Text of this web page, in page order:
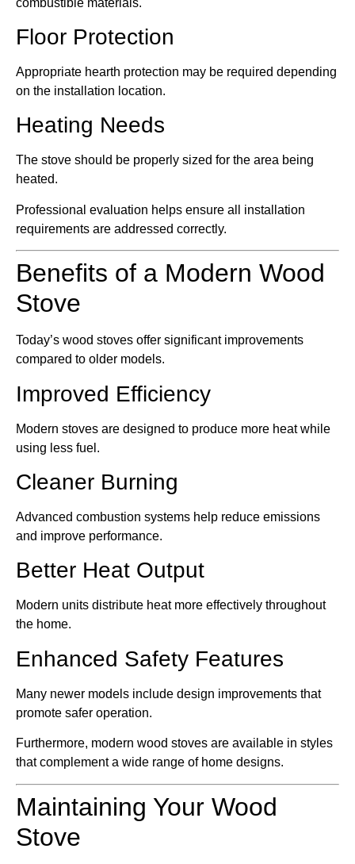
Floor Protection
Appropriate hearth protection may be required depending
on the installation location.
Heating Needs
The stove should be properly sized for the area being
heated.
Professional evaluation helps ensure all installation
requirements are addressed correctly.
Benefits of a Modern Wood
Stove
Today’s wood stoves offer significant improvements
compared to older models.
Improved Efficiency
Modern stoves are designed to produce more heat while
using less fuel.
Cleaner Burning
Advanced combustion systems help reduce emissions
and improve performance.
Better Heat Output
Modern units distribute heat more effectively throughout
the home.
Enhanced Safety Features
Many newer models include design improvements that
promote safer operation.
Furthermore, modern wood stoves are available in styles
that complement a wide range of home designs.
Maintaining Your Wood
Stove